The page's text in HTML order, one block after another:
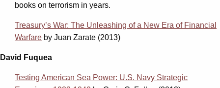
books on terrorism in years.
Treasury’s War: The Unleashing of a New Era of Financial
Warfare by Juan Zarate (2013)
David Fuquea
Testing American Sea Power: U.S. Navy Strategic